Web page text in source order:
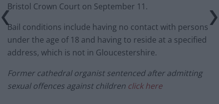
Bristol Crown Court on September 11.
Bail conditions include having no contact with persons
under the age of 18 and having to reside at a specified
address, which is not in Gloucestershire.
Former cathedral organist sentenced after admitting
sexual offences against children click here